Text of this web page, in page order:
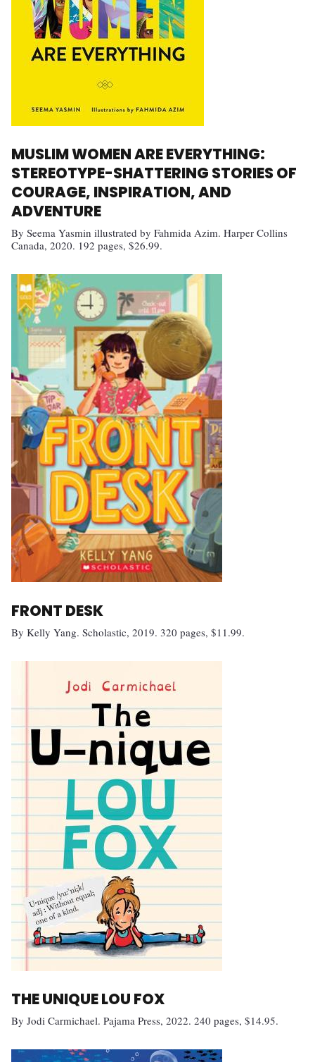
MUSLIM WOMEN ARE EVERYTHING:
STEREOTYPE-SHATTERING STORIES OF
COURAGE, INSPIRATION, AND
ADVENTURE
By Seema Yasmin illustrated by Fahmida Azim. Harper Collins
Canada, 2020. 192 pages, $26.99.
FRONT DESK
By Kelly Yang. Scholastic, 2019. 320 pages, $11.99.
THE UNIQUE LOU FOX
By Jodi Carmichael. Pajama Press, 2022. 240 pages, $14.95.